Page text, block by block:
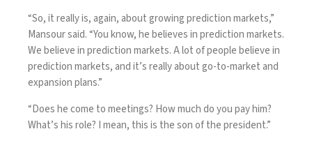
“So, it really is, again, about growing prediction markets,”
Mansour said. “You know, he believes in prediction markets.
We believe in prediction markets. A lot of people believe in
prediction markets, and it’s really about go-to-market and
expansion plans.”
“Does he come to meetings? How much do you pay him?
What’s his role? I mean, this is the son of the president.”